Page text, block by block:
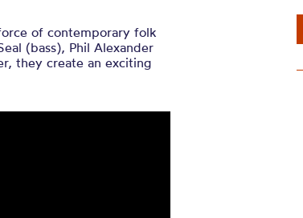
of contemporary folk
(bass), Phil Alexander
they create an exciting